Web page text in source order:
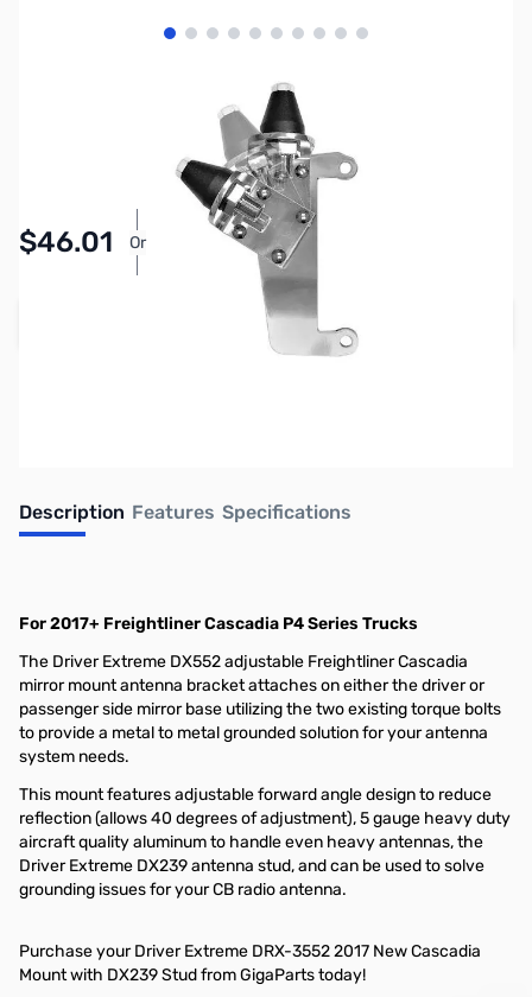
View larger image
View larger image
View larger image
View larger image
View larger image
View larger image
View larger image
View larger image
View larger image
View larger image
$46.01 Or
Pay Over Time with Orders Over $50.00.
Learn More
Add to Cart
Description Features Specifications
For 2017+ Freightliner Cascadia P4 Series Trucks
The Driver Extreme DX552 adjustable Freightliner Cascadia
mirror mount antenna bracket attaches on either the driver or
passenger side mirror base utilizing the two existing torque bolts
to provide a metal to metal grounded solution for your antenna
system needs.
This mount features adjustable forward angle design to reduce
reflection (allows 40 degrees of adjustment), 5 gauge heavy duty
aircraft quality aluminum to handle even heavy antennas, the
Driver Extreme DX239 antenna stud, and can be used to solve
grounding issues for your CB radio antenna.
Purchase your Driver Extreme DRX-3552 2017 New Cascadia
Mount with DX239 Stud from GigaParts today!